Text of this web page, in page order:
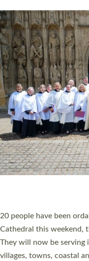
The number of new
ordained at Exeter
number of years. 20
11 people are becoming